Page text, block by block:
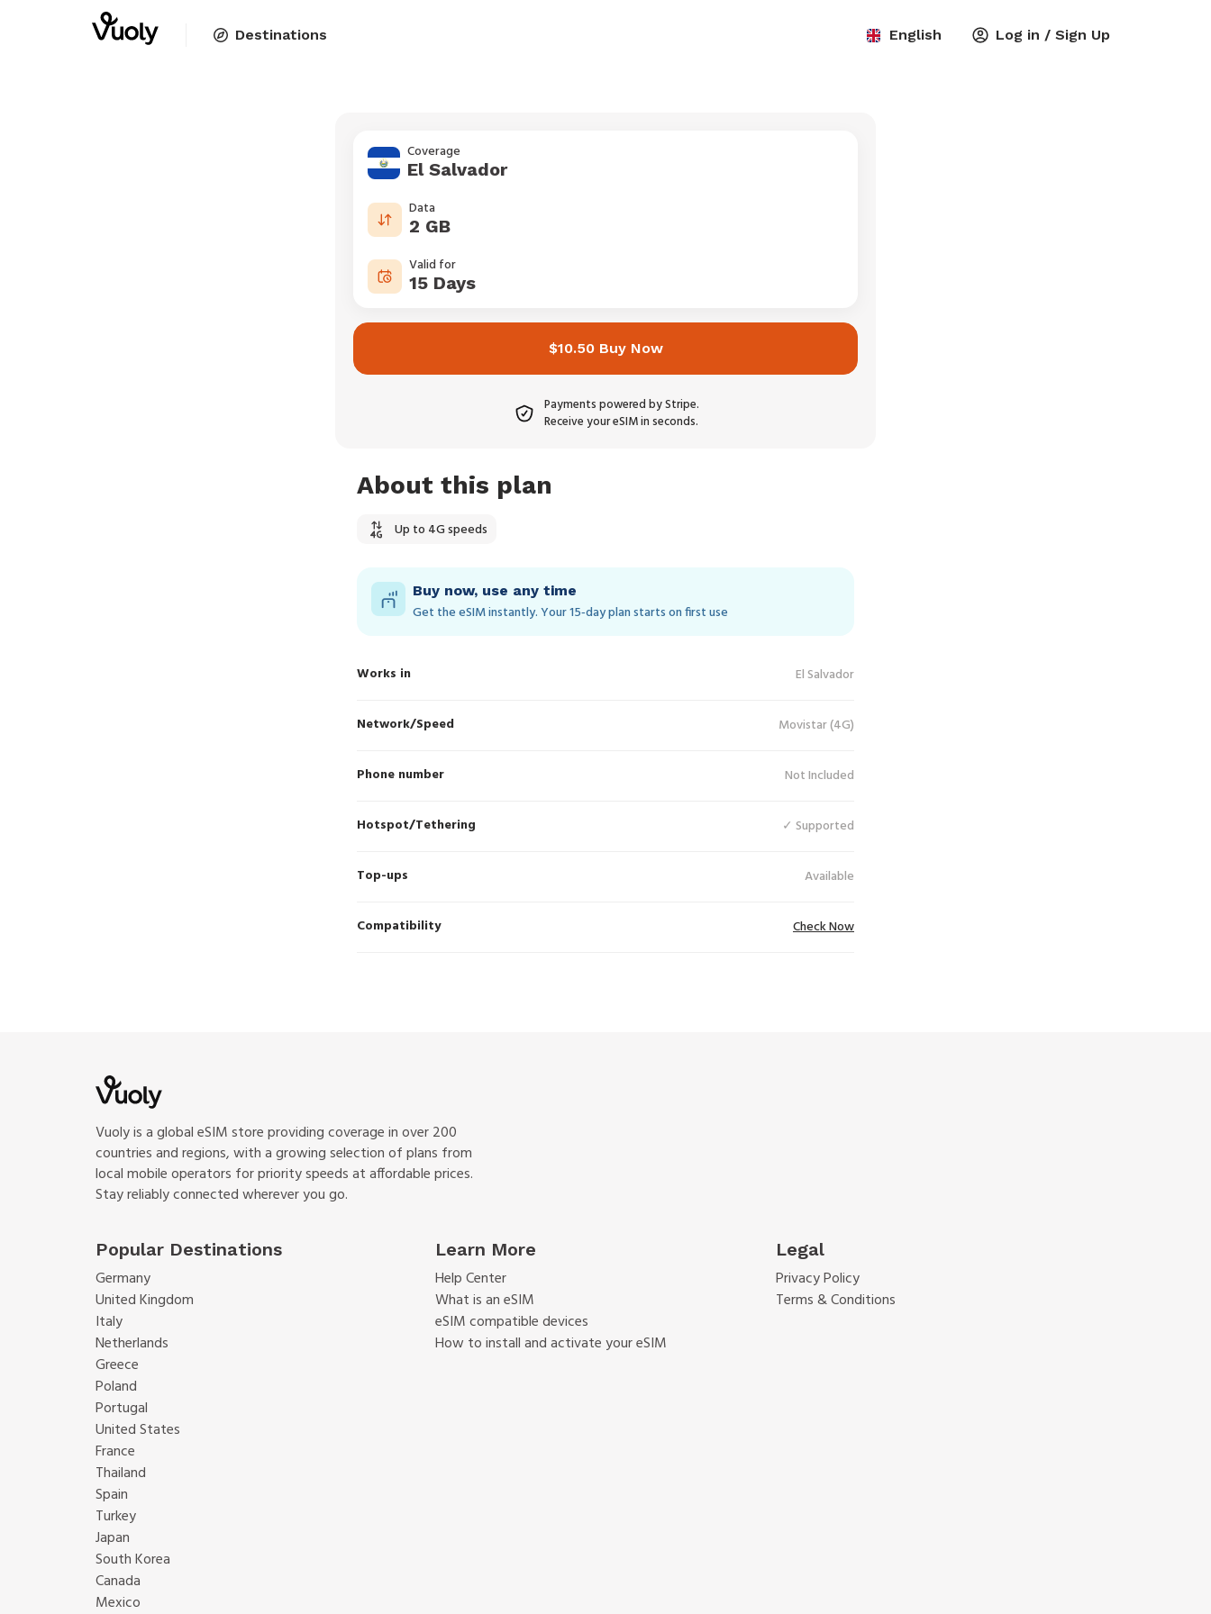
Destinations English Log in / Sign Up
Coverage
El Salvador
Data
2 GB
Valid for
15 Days
$10.50 Buy Now
Payments powered by Stripe.
Receive your eSIM in seconds.
About this plan
Up to 4G speeds
Buy now, use any time
Get the eSIM instantly. Your 15‑day plan starts on first use
Works in El Salvador
Network/Speed Movistar (4G)
Phone number Not Included
Hotspot/Tethering ✓ Supported
Top-ups Available
Compatibility Check Now
Vuoly is a global eSIM store providing coverage in over 200
countries and regions, with a growing selection of plans from
local mobile operators for priority speeds at affordable prices.
Stay reliably connected wherever you go.
Popular Destinations
Germany
United Kingdom
Italy
Netherlands
Greece
Poland
Portugal
United States
France
Thailand
Spain
Turkey
Japan
South Korea
Canada
Mexico
Learn More
Help Center
What is an eSIM
eSIM compatible devices
How to install and activate your eSIM
Legal
Privacy Policy
Terms & Conditions